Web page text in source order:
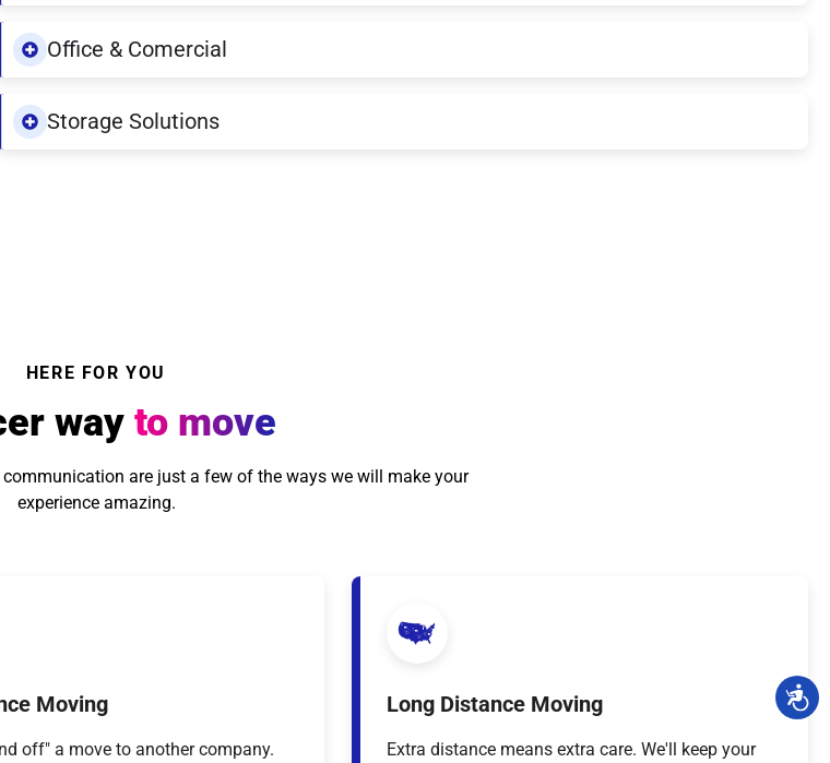
Office & Comercial
Storage Solutions
HERE FOR YOU
way to move
are just a few of the ways we will make your
experience amazing.
Moving
off" a move to another company.
Long Distance Moving
Extra distance means extra care. We'll keep your